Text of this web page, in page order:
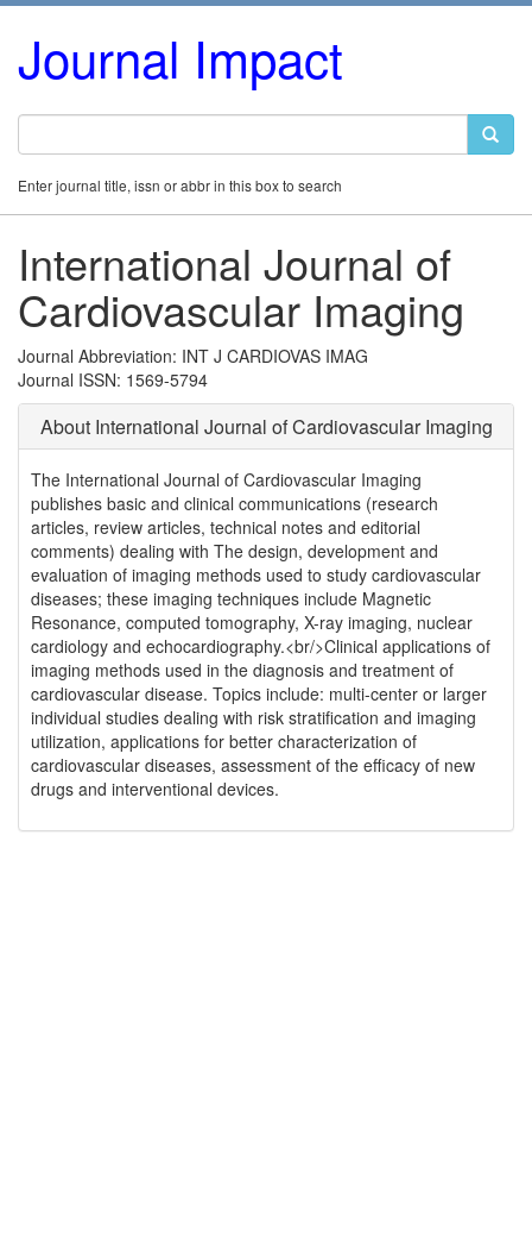
Journal Impact
Enter journal title, issn or abbr in this box to search
International Journal of
Cardiovascular Imaging
Journal Abbreviation: INT J CARDIOVAS IMAG
Journal ISSN: 1569-5794
About International Journal of Cardiovascular Imaging
The International Journal of Cardiovascular Imaging
publishes basic and clinical communications (research
articles, review articles, technical notes and editorial
comments) dealing with The design, development and
evaluation of imaging methods used to study cardiovascular
diseases; these imaging techniques include Magnetic
Resonance, computed tomography, X-ray imaging, nuclear
cardiology and echocardiography.<br/>Clinical applications of
imaging methods used in the diagnosis and treatment of
cardiovascular disease. Topics include: multi-center or larger
individual studies dealing with risk stratification and imaging
utilization, applications for better characterization of
cardiovascular diseases, assessment of the efficacy of new
drugs and interventional devices.